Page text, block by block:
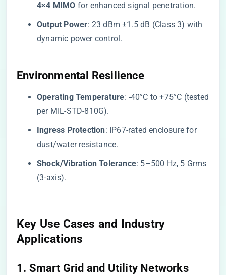
4×4 MIMO​ ​ for enhanced signal penetration.
​Output Power​​: 23 dBm ±1.5 dB (Class 3) with
dynamic power control.
​Environmental Resilience​
​Operating Temperature​​: -40°C to +75°C (tested
per MIL-STD-810G).
​Ingress Protection​​: IP67-rated enclosure for
dust/water resistance.
​Shock/Vibration Tolerance​​: 5–500 Hz, 5 Grms
(3-axis).
Key Use Cases and Industry
Applications
​1. Smart Grid and Utility Networks​